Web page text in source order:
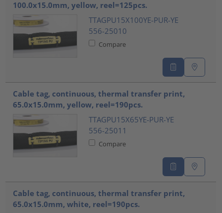
100.0x15.0mm, yellow, reel=125pcs.
TTAGPU15X100YE-PUR-YE
556-25010
Compare
Cable tag, continuous, thermal transfer print,
65.0x15.0mm, yellow, reel=190pcs.
TTAGPU15X65YE-PUR-YE
556-25011
Compare
Cable tag, continuous, thermal transfer print,
65.0x15.0mm, white, reel=190pcs.